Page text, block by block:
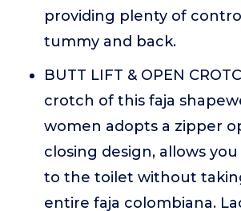
providing plenty of
tummy and back.
BUTT LIFT & OPEN
crotch of this faja
women adopts a zipper
closing design, allows you
to the toilet without
entire faja colombiana.